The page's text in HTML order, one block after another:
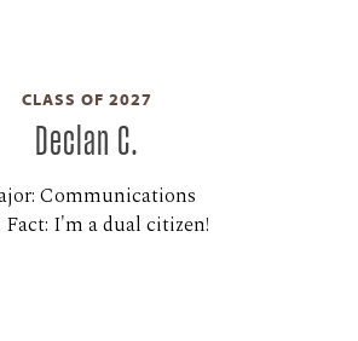
CLASS OF 2027
Declan C.
Communications
I'm a dual citizen!